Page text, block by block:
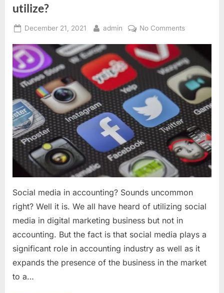
utilize?
Posted
December 21, 2021 By
admin No Commentson
media
in
accounting;
how
to
utilize?
Social media in accounting? Sounds uncommon
right? Well it is. We all have heard of utilizing social
media in digital marketing business but not in
accounting. But the fact is that social media plays a
significant role in accounting industry as well as it
expands the presence of the business in the market
to a…